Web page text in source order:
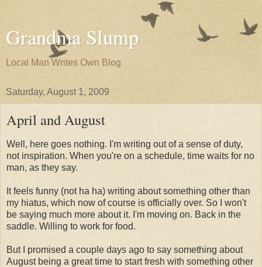
Grandma Slump
Local Man Writes Own Blog
Saturday, August 1, 2009
April and August
Well, here goes nothing. I'm writing out of a sense of duty,
not inspiration. When you're on a schedule, time waits for no
man, as they say.
It feels funny (not ha ha) writing about something other than
my hiatus, which now of course is officially over. So I won't
be saying much more about it. I'm moving on. Back in the
saddle. Willing to work for food.
But I promised a couple days ago to say something about
August being a great time to start fresh with something other